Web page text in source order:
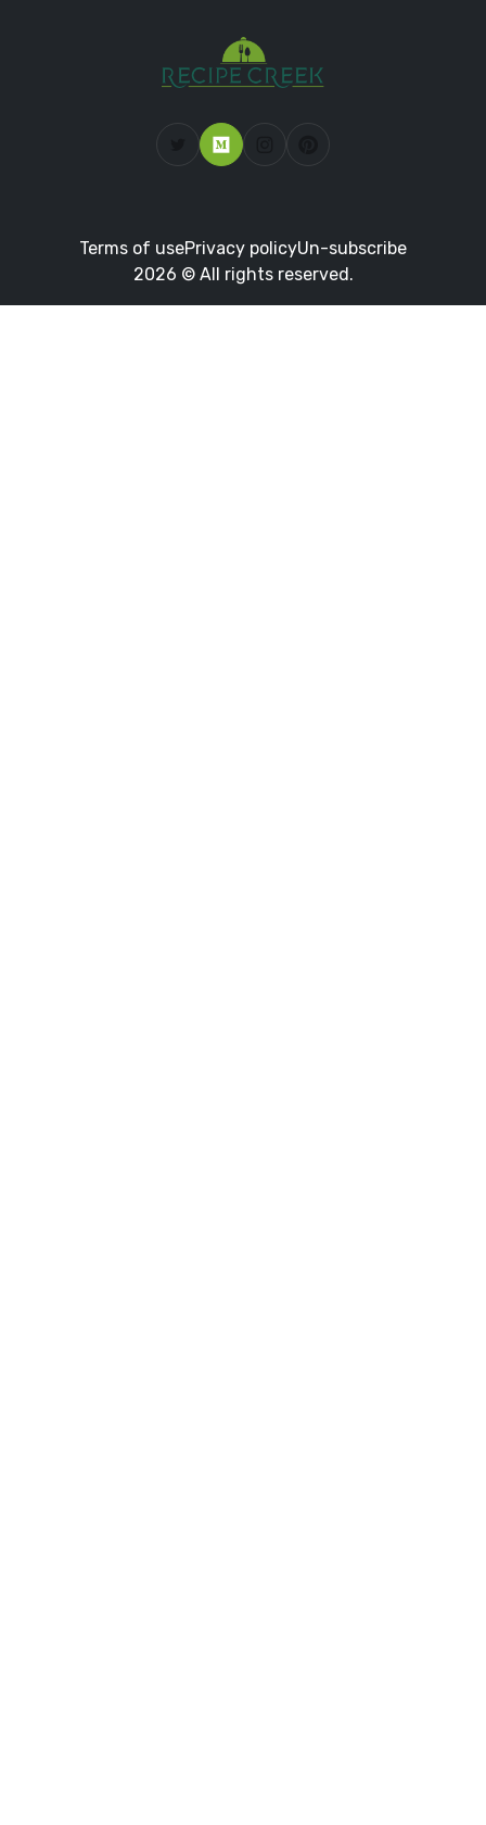
Terms of usePrivacy policyUn-subscribe
2026 © All rights reserved.